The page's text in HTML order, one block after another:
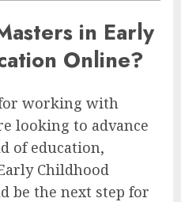
in Early
Online?
working with
looking to advance
of education,
Childhood
be the next step for